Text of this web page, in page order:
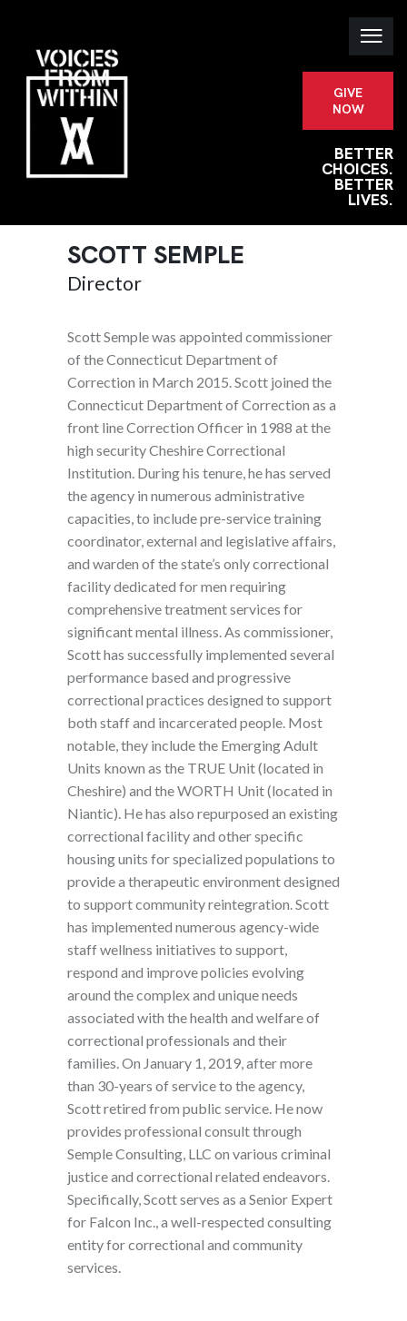
GIVE
NOW
BETTER
CHOICES.
BETTER
LIVES.
SCOTT SEMPLE
Director
Scott Semple was appointed commissioner
of the Connecticut Department of
Correction in March 2015. Scott joined the
Connecticut Department of Correction as a
front line Correction Officer in 1988 at the
high security Cheshire Correctional
Institution. During his tenure, he has served
the agency in numerous administrative
capacities, to include pre-service training
coordinator, external and legislative affairs,
and warden of the state’s only correctional
facility dedicated for men requiring
comprehensive treatment services for
significant mental illness. As commissioner,
Scott has successfully implemented several
performance based and progressive
correctional practices designed to support
both staff and incarcerated people. Most
notable, they include the Emerging Adult
Units known as the TRUE Unit (located in
Cheshire) and the WORTH Unit (located in
Niantic). He has also repurposed an existing
correctional facility and other specific
housing units for specialized populations to
provide a therapeutic environment designed
to support community reintegration. Scott
has implemented numerous agency-wide
staff wellness initiatives to support,
respond and improve policies evolving
around the complex and unique needs
associated with the health and welfare of
correctional professionals and their
families. On January 1, 2019, after more
than 30-years of service to the agency,
Scott retired from public service. He now
provides professional consult through
Semple Consulting, LLC on various criminal
justice and correctional related endeavors.
Specifically, Scott serves as a Senior Expert
for Falcon Inc., a well-respected consulting
entity for correctional and community
services.